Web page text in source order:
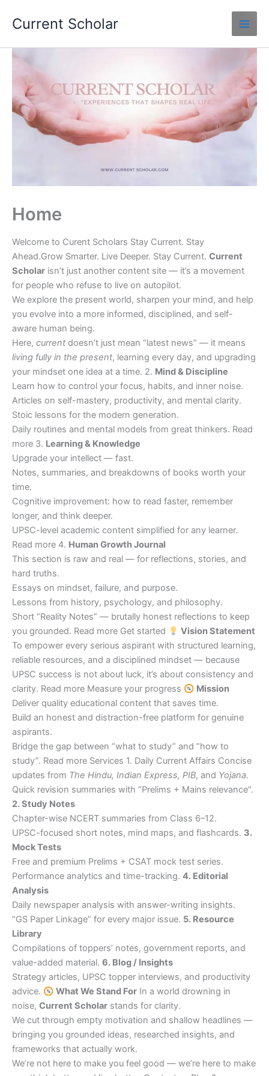
Current Scholar
Home
Welcome to Curent Scholars Stay Current. Stay
Ahead.Grow Smarter. Live Deeper. Stay Current. Current
Scholar isn’t just another content site — it’s a movement
for people who refuse to live on autopilot.
We explore the present world, sharpen your mind, and help
you evolve into a more informed, disciplined, and self-
aware human being.
Here, current doesn’t just mean “latest news” — it means
living fully in the present, learning every day, and upgrading
your mindset one idea at a time. 2. Mind & Discipline
Learn how to control your focus, habits, and inner noise.
Articles on self-mastery, productivity, and mental clarity.
Stoic lessons for the modern generation.
Daily routines and mental models from great thinkers. Read
more 3. Learning & Knowledge
Upgrade your intellect — fast.
Notes, summaries, and breakdowns of books worth your
time.
Cognitive improvement: how to read faster, remember
longer, and think deeper.
UPSC-level academic content simplified for any learner.
Read more 4. Human Growth Journal
This section is raw and real — for reflections, stories, and
hard truths.
Essays on mindset, failure, and purpose.
Lessons from history, psychology, and philosophy.
Short “Reality Notes” — brutally honest reflections to keep
you grounded. Read more Get started
Vision Statement
To empower every serious aspirant with structured learning,
reliable resources, and a disciplined mindset — because
UPSC success is not about luck, it’s about consistency and
clarity. Read more Measure your progress
Mission
Deliver quality educational content that saves time.
Build an honest and distraction-free platform for genuine
aspirants.
Bridge the gap between “what to study” and “how to
study”. Read more Services 1. Daily Current Affairs Concise
updates from The Hindu, Indian Express, PIB, and Yojana.
Quick revision summaries with “Prelims + Mains relevance”.
2. Study Notes
Chapter-wise NCERT summaries from Class 6–12.
UPSC-focused short notes, mind maps, and flashcards. 3.
Mock Tests
Free and premium Prelims + CSAT mock test series.
Performance analytics and time-tracking. 4. Editorial
Analysis
Daily newspaper analysis with answer-writing insights.
“GS Paper Linkage” for every major issue. 5. Resource
Library
Compilations of toppers’ notes, government reports, and
value-added material. 6. Blog / Insights
Strategy articles, UPSC topper interviews, and productivity
advice.
What We Stand ForIn a world drowning in
noise, Current Scholar stands for clarity.
We cut through empty motivation and shallow headlines —
bringing you grounded ideas, researched insights, and
frameworks that actually work.
We’re not here to make you feel good — we’re here to make